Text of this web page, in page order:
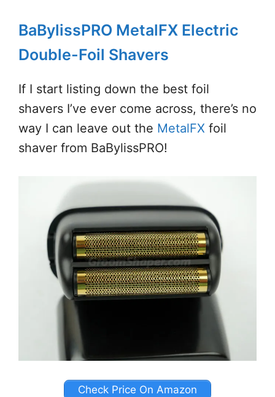
BaBylissPRO MetalFX Electric
Double-Foil Shavers
If I start listing down the best foil
shavers I’ve ever come across, there’s no
way I can leave out the MetalFX foil
shaver from BaBylissPRO!
Check Price On Amazon